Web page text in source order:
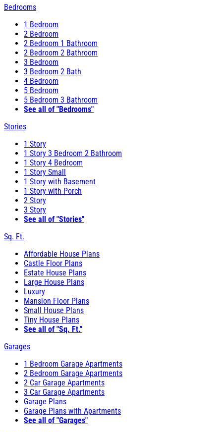
Bedrooms
1 Bedroom
2 Bedroom
2 Bedroom 1 Bathroom
2 Bedroom 2 Bathroom
3 Bedroom
3 Bedroom 2 Bath
4 Bedroom
5 Bedroom
5 Bedroom 3 Bathroom
See all of "Bedrooms"
Stories
1 Story
1 Story 3 Bedroom 2 Bathroom
1 Story 4 Bedroom
1 Story Small
1 Story with Basement
1 Story with Porch
2 Story
3 Story
See all of "Stories"
Sq. Ft.
Affordable House Plans
Castle Floor Plans
Estate House Plans
Large House Plans
Luxury
Mansion Floor Plans
Small House Plans
Tiny House Plans
See all of "Sq. Ft."
Garages
1 Bedroom Garage Apartments
2 Bedroom Garage Apartments
2 Car Garage Apartments
3 Car Garage Apartments
Garage Plans
Garage Plans with Apartments
See all of "Garages"